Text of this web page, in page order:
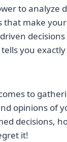
to analyze
make
you
to
opinions of
decisions,
it!